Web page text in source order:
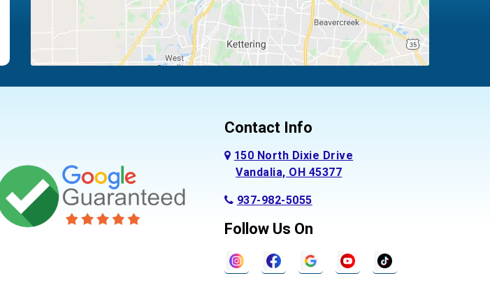
Contact Info
150 North Dixie Drive
Vandalia, OH 45377
937-982-5055
Follow Us On